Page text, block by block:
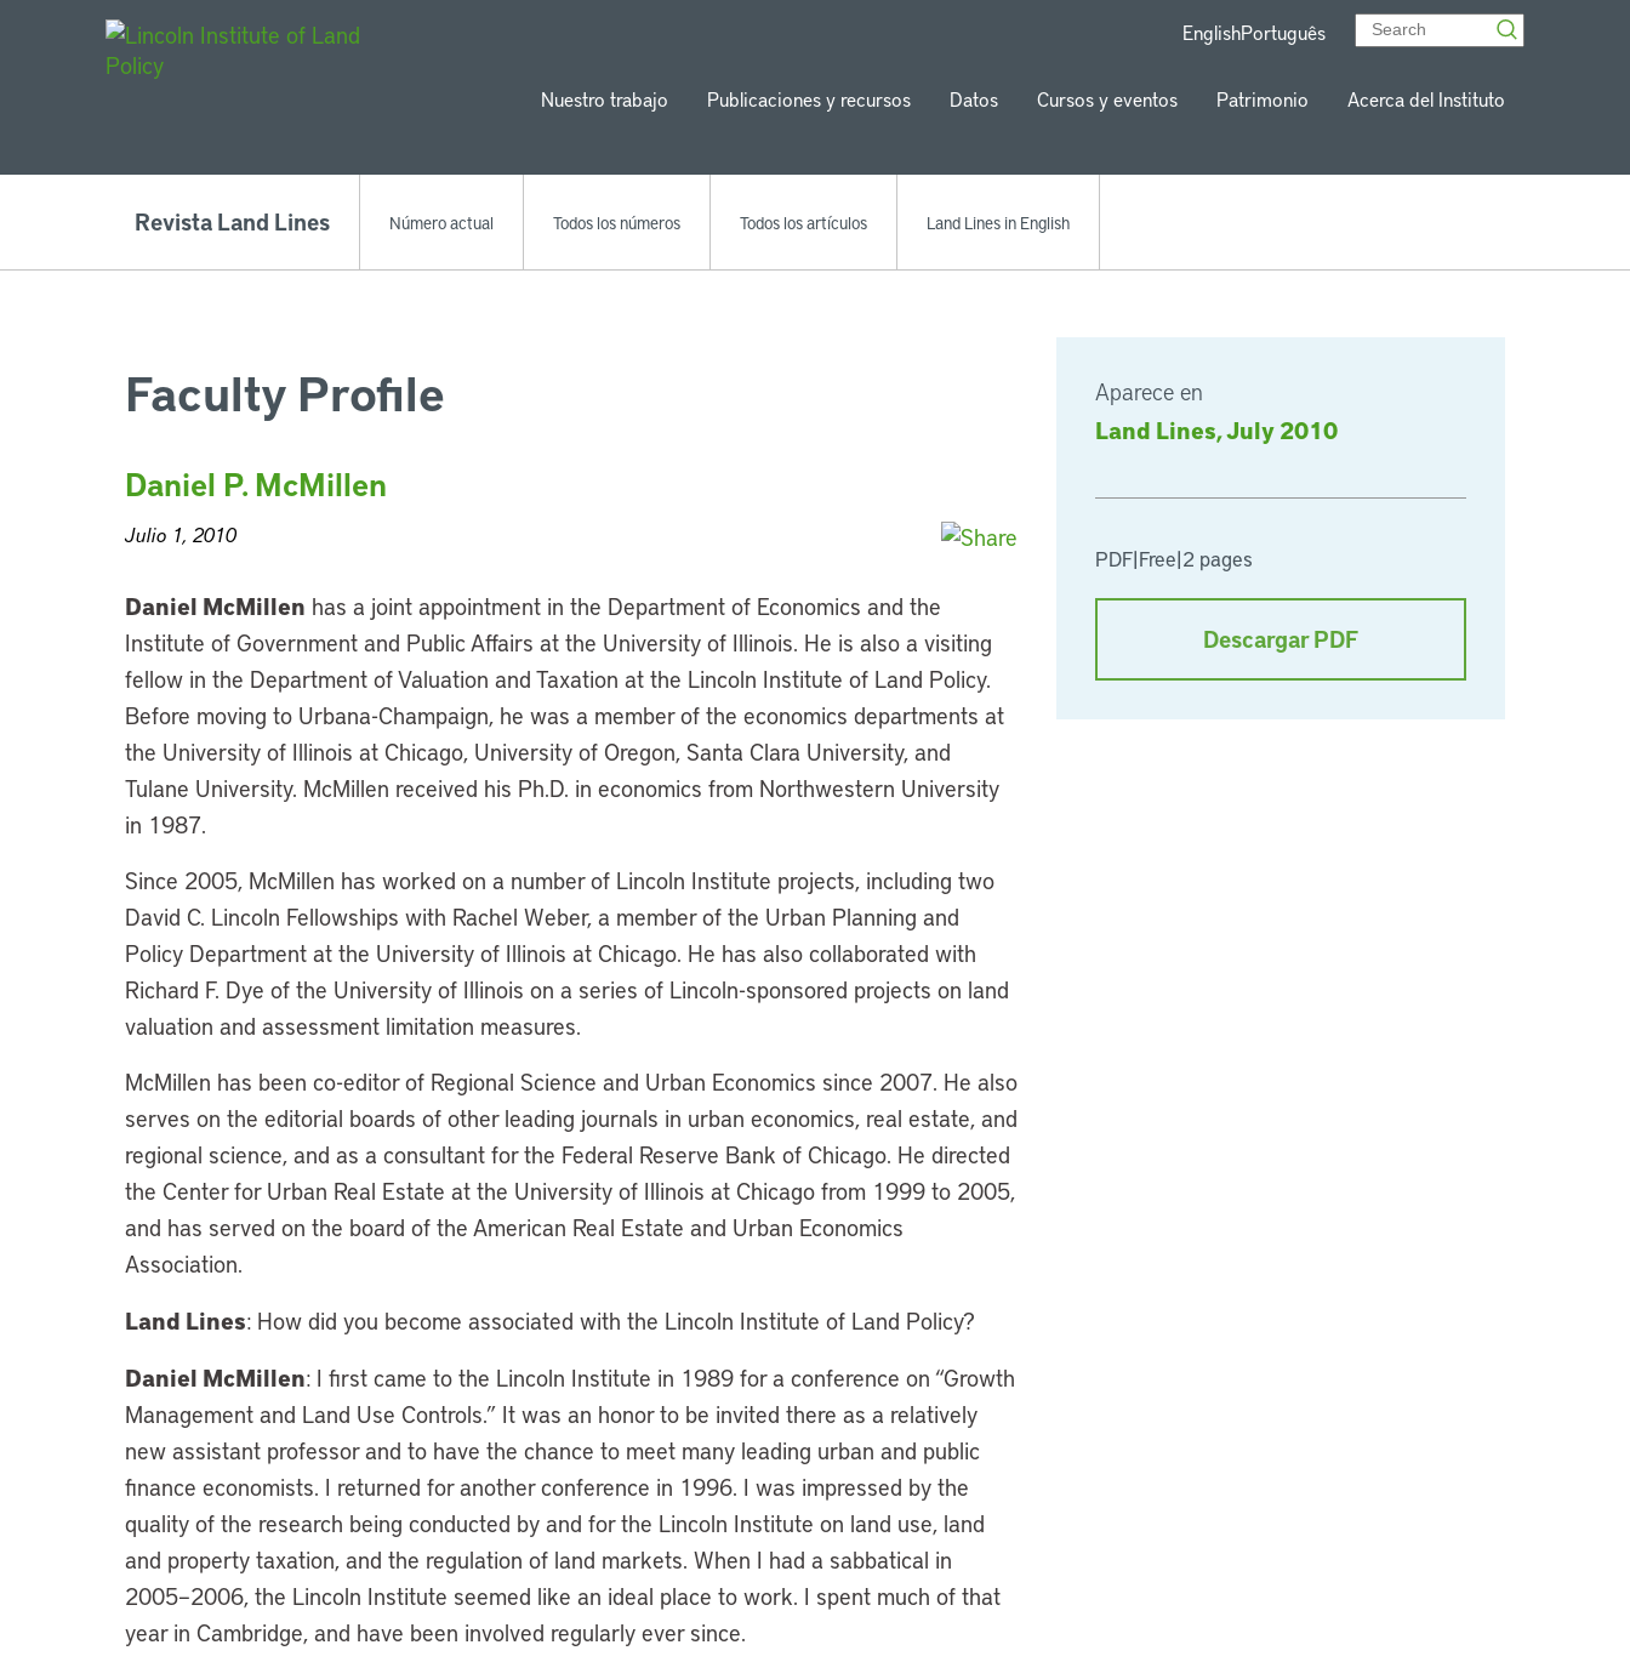
EnglishPortuguês
Nuestro trabajo Publicaciones y recursos Datos Cursos y eventos Patrimonio Acerca del Instituto
Revista Land Lines Número actual Todos los números Todos los artículos Land Lines in English
Aparece en
Land Lines, July 2010
PDF|Free|2 pages
Descargar PDF
Faculty Profile
Daniel P. McMillen
Julio 1, 2010
Daniel McMillen has a joint appointment in the Department of Economics and the
Institute of Government and Public Affairs at the University of Illinois. He is also a visiting
fellow in the Department of Valuation and Taxation at the Lincoln Institute of Land Policy.
Before moving to Urbana-Champaign, he was a member of the economics departments at
the University of Illinois at Chicago, University of Oregon, Santa Clara University, and
Tulane University. McMillen received his Ph.D. in economics from Northwestern University
in 1987.
Since 2005, McMillen has worked on a number of Lincoln Institute projects, including two
David C. Lincoln Fellowships with Rachel Weber, a member of the Urban Planning and
Policy Department at the University of Illinois at Chicago. He has also collaborated with
Richard F. Dye of the University of Illinois on a series of Lincoln-sponsored projects on land
valuation and assessment limitation measures.
McMillen has been co-editor of Regional Science and Urban Economics since 2007. He also
serves on the editorial boards of other leading journals in urban economics, real estate, and
regional science, and as a consultant for the Federal Reserve Bank of Chicago. He directed
the Center for Urban Real Estate at the University of Illinois at Chicago from 1999 to 2005,
and has served on the board of the American Real Estate and Urban Economics
Association.
Land Lines: How did you become associated with the Lincoln Institute of Land Policy?
Daniel McMillen: I first came to the Lincoln Institute in 1989 for a conference on “Growth
Management and Land Use Controls.” It was an honor to be invited there as a relatively
new assistant professor and to have the chance to meet many leading urban and public
finance economists. I returned for another conference in 1996. I was impressed by the
quality of the research being conducted by and for the Lincoln Institute on land use, land
and property taxation, and the regulation of land markets. When I had a sabbatical in
2005–2006, the Lincoln Institute seemed like an ideal place to work. I spent much of that
year in Cambridge, and have been involved regularly ever since.